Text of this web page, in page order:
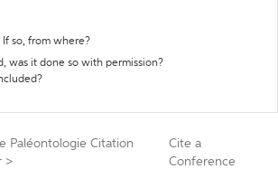
If so, from where?
was it done so with permission?
Paléontologie Citation
>
Cite a
Conference